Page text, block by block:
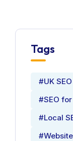
Tags
#UK
#SEO
#Local